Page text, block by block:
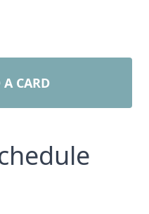
A CARD